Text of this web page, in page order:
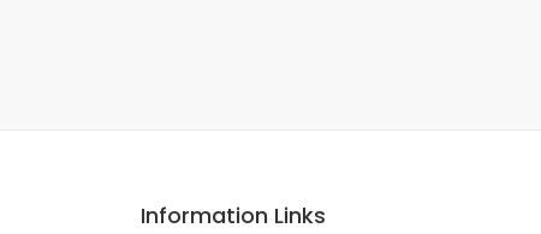
Information Links